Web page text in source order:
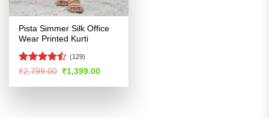
Pista Simmer Silk Office
Wear Printed Kurti
Rated
of 5
(129)
₹2,799.00 Original
price
was:
₹1,399.00Current
is: